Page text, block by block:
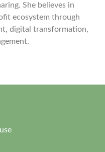
She believes in
ecosystem through
digital transformation,